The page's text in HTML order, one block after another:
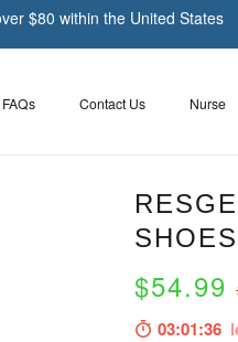
$80 within the United States
FAQs Contact Us Nurse
$54.99
03:01:35